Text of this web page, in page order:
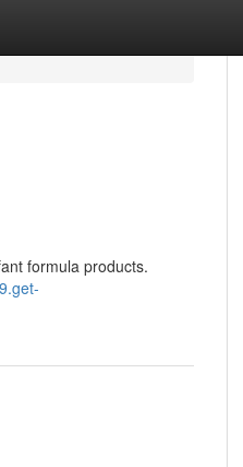
formula products.